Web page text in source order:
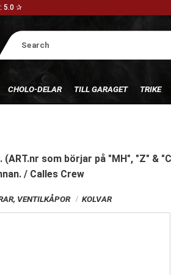
5.0 ✰
CHOLO-DELAR TILL GARAGET TRIKE
som börjar på "MH", "Z" &
/ Calles Crew
VENTILKÅPOR KOLVAR